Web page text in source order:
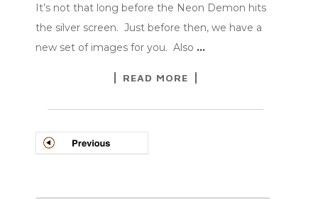
It’s not that long before the Neon Demon hits
the silver screen. Just before then, we have a
new set of images for you. Also …
READ MORE
POSTS
NAVIGATION